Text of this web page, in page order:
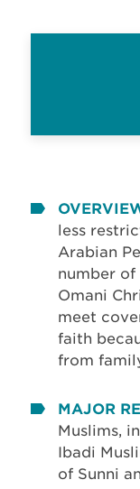
less
Arabian
number of
Omani
meet
faith
from
MAJOR
Muslims,
Ibadi
of Sunni